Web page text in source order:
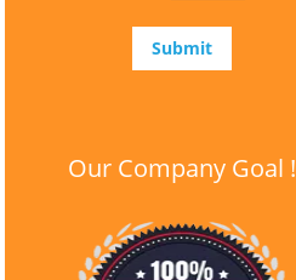
Our Company Goal !